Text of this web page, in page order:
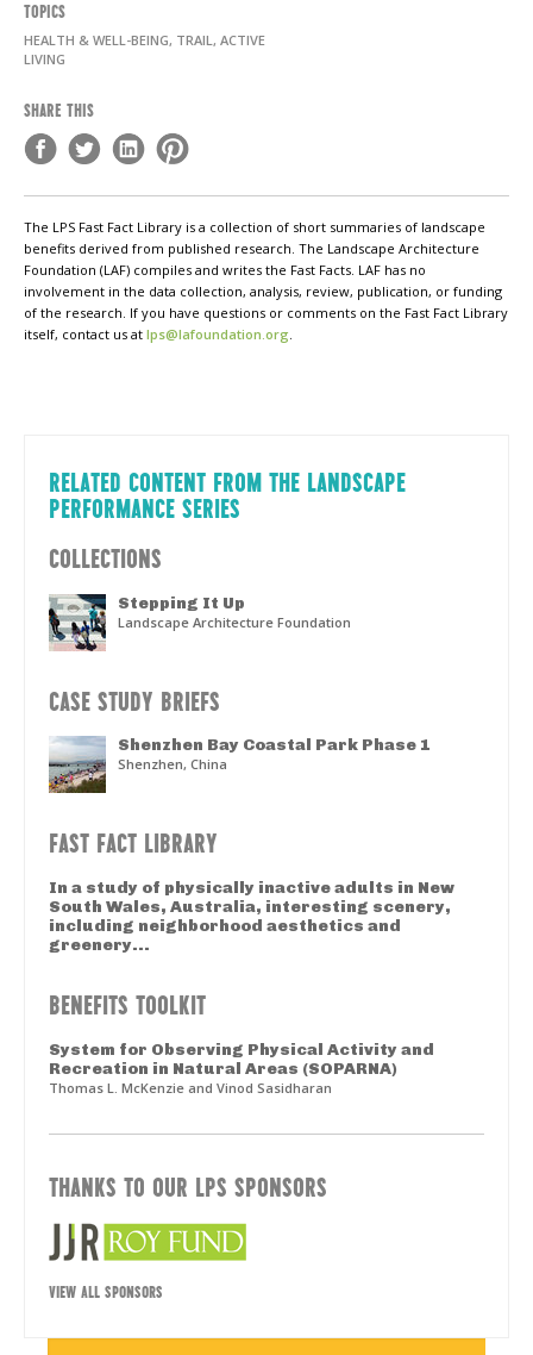
TOPICS
HEALTH & WELL-BEING, TRAIL, ACTIVE
LIVING
SHARE THIS
The LPS Fast Fact Library is a collection of short summaries of landscape
benefits derived from published research. The Landscape Architecture
Foundation (LAF) compiles and writes the Fast Facts. LAF has no
involvement in the data collection, analysis, review, publication, or funding
of the research. If you have questions or comments on the Fast Fact Library
itself, contact us at lps@lafoundation.org.
RELATED CONTENT FROM THE LANDSCAPE
PERFORMANCE SERIES
COLLECTIONS
Stepping It Up
Landscape Architecture Foundation
CASE STUDY BRIEFS
Shenzhen Bay Coastal Park Phase 1
Shenzhen, China
FAST FACT LIBRARY
In a study of physically inactive adults in New
South Wales, Australia, interesting scenery,
including neighborhood aesthetics and
greenery...
BENEFITS TOOLKIT
System for Observing Physical Activity and
Recreation in Natural Areas (SOPARNA)
Thomas L. McKenzie and Vinod Sasidharan
THANKS TO OUR LPS SPONSORS
VIEW ALL SPONSORS